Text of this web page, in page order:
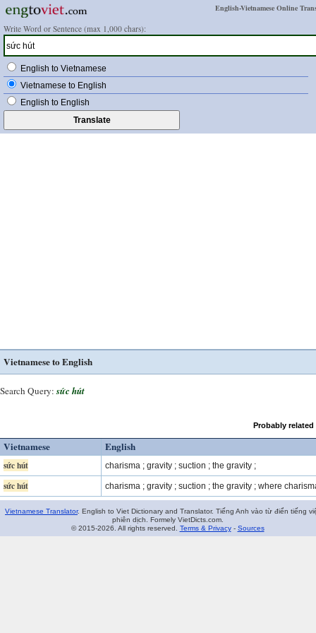
English-Vietnamese Online
Write Word or Sentence (max 1,000 chars):
English to Vietnamese
Vietnamese to English
English to English
Vietnamese to English
Search Query: sức hút
Probably
Vietnamese English
sức hút charisma ; gravity ; suction ; the gravity ;
sức hút charisma ; gravity ; suction ; the gravity ; where
Vietnamese Translator. English to Viet Dictionary and Translator. Tiếng Anh vào từ điển tiếng
phiên dịch. Formely VietDicts.com.
© 2015-2026. All rights reserved. Terms & Privacy- Sources